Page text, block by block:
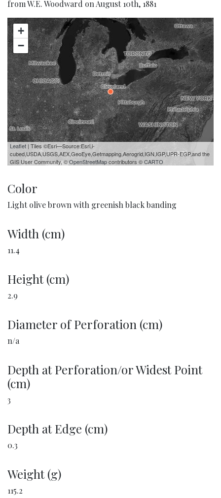
from W.E. Woodward on August 10th, 1881
+
−
Leaflet | Tiles ©Esri—Source:Esri,i-
cubed,USDA,USGS,AEX,GeoEye,Getmapping,Aerogrid,IGN,IGP,UPR-EGP,and the
GIS User Community, ©OpenStreetMapcontributors ©CARTO
Color
Light olive brown with greenish black banding
Width (cm)
11.4
Height (cm)
2.9
Diameter of Perforation (cm)
n/a
Depth at Perforation/or Widest Point
(cm)
3
Depth at Edge (cm)
0.3
Weight (g)
115.2